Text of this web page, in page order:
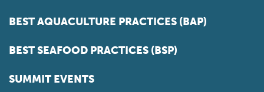
BEST AQUACULTURE PRACTICES (BAP)
BEST SEAFOOD PRACTICES (BSP)
SUMMIT EVENTS